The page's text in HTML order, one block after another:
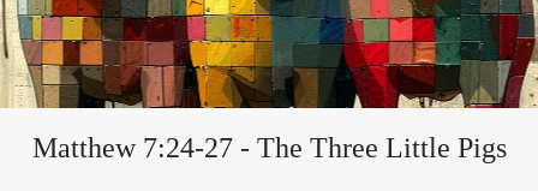
Matthew 7:24-27 - The Three Little Pigs